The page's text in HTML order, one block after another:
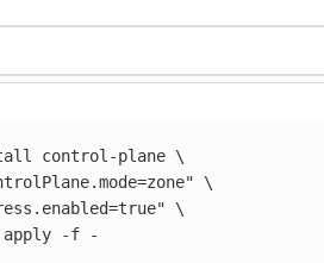
control-plane \
\
\
-f